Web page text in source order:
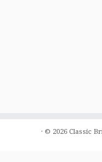
· © 2026 Classic